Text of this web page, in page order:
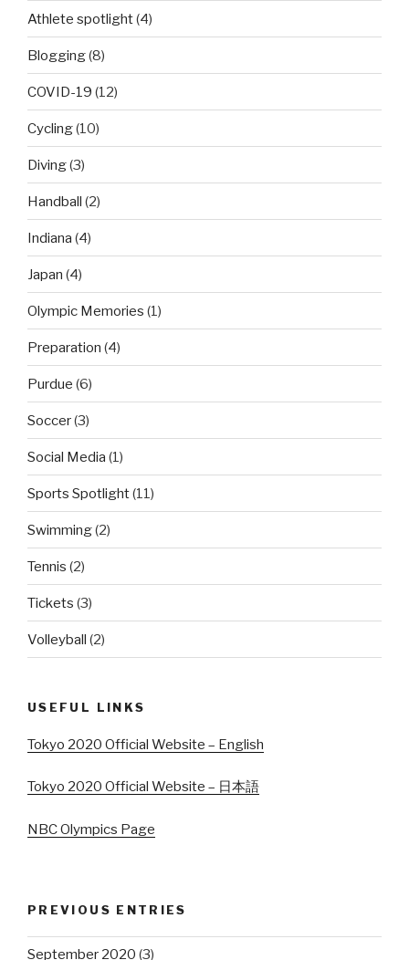
Athlete spotlight(4)
Blogging(8)
COVID-19 (12)
Cycling(10)
Diving(3)
Handball (2)
Indiana (4)
Japan (4)
Olympic Memories (1)
Preparation (4)
Purdue (6)
Soccer(3)
Social Media (1)
Sports Spotlight(11)
Swimming(2)
Tennis (2)
Tickets (3)
Volleyball (2)
USEFUL LINKS
Tokyo 2020 Official Website – English
Tokyo 2020 Official Website – 日本語
NBC Olympics Page
PREVIOUS ENTRIES
September 2020 (3)